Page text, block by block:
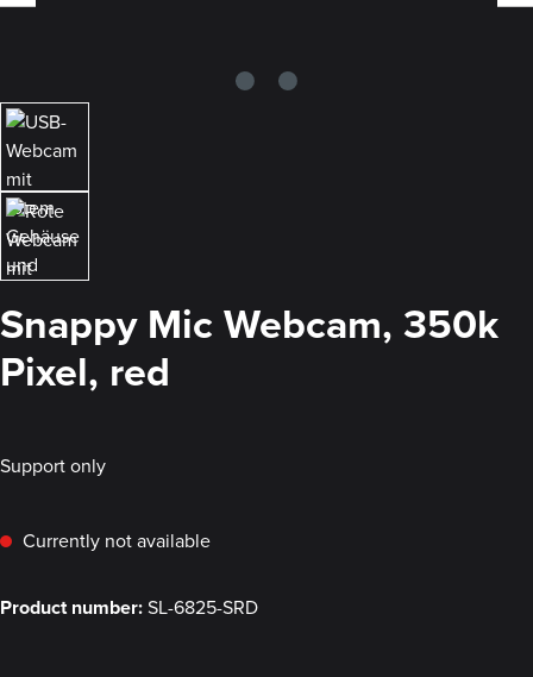
Snappy Mic Webcam, 350k
Pixel, red
Support only
Currently not available
Product number:SL-6825-SRD